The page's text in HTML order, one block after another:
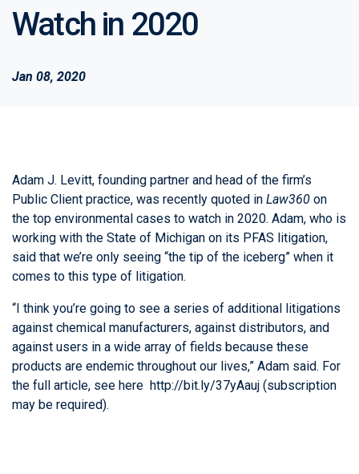
Watch in 2020
Jan 08, 2020
Adam J. Levitt, founding partner and head of the firm’s
Public Client practice, was recently quoted in Law360 on
the top environmental cases to watch in 2020. Adam, who is
working with the State of Michigan on its PFAS litigation,
said that we’re only seeing “the tip of the iceberg” when it
comes to this type of litigation.
“I think you’re going to see a series of additional litigations
against chemical manufacturers, against distributors, and
against users in a wide array of fields because these
products are endemic throughout our lives,” Adam said. For
the full article, see here http://bit.ly/37yAauj (subscription
may be required).